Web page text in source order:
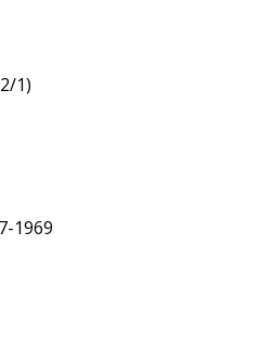
1)
1969